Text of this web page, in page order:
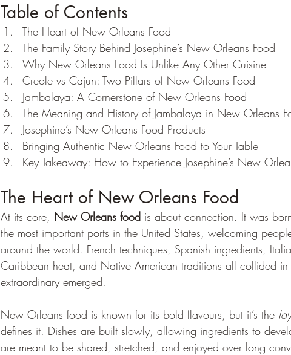
Table of Contents
The Heart of New Orleans Food
The Family Story Behind Josephine’s New Orleans Food
Why New Orleans Food Is Unlike Any Other Cuisine
Creole vs Cajun: Two Pillars of New Orleans Food
Jambalaya: A Cornerstone of New Orleans Food
The Meaning and History of Jambalaya in New Orleans
Josephine’s New Orleans Food Products
Bringing Authentic New Orleans Food to Your Table
Key Takeaway: How to Experience Josephine’s New
The Heart of New Orleans Food
At its core, New Orleans food is about connection. It was
the most important ports in the United States, welcoming
around the world. French techniques, Spanish ingredients,
Caribbean heat, and Native American traditions all collided
extraordinary emerged.
New Orleans food is known for its bold flavours, but it’s the
defines it. Dishes are built slowly, allowing ingredients to
are meant to be shared, stretched, and enjoyed over long